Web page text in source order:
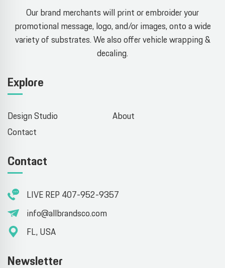
Our brand merchants will print or embroider your
promotional message, logo, and/or images, onto a wide
variety of substrates. We also offer vehicle wrapping &
decaling.
Explore
Design Studio
About
Contact
Contact
LIVE REP 407-952-9357
info@allbrandsco.com
FL, USA
Newsletter